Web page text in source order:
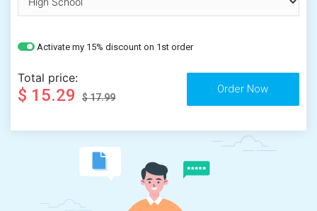
Activate my 15% discount on 1st order
Total price:
$ 15.29 $ 17.99